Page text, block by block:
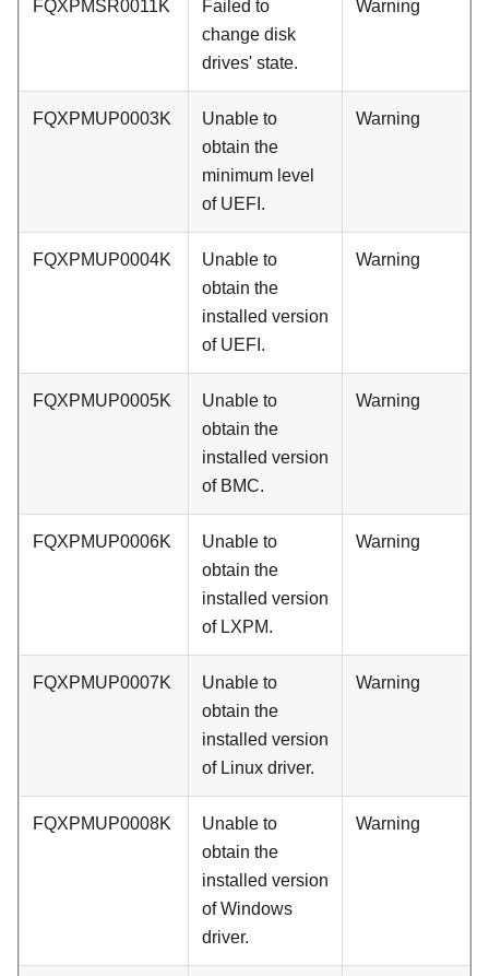
FQXPMSR0011K
Failed to
change disk
drives' state.
Warning
FQXPMUP0003K
Unable to
obtain the
minimum level
of UEFI.
Warning
FQXPMUP0004K
Unable to
obtain the
installed version
of UEFI.
Warning
FQXPMUP0005K
Unable to
obtain the
installed version
of BMC.
Warning
FQXPMUP0006K
Unable to
obtain the
installed version
of LXPM.
Warning
FQXPMUP0007K
Unable to
obtain the
installed version
of Linux driver.
Warning
FQXPMUP0008K
Unable to
obtain the
installed version
of Windows
driver.
Warning